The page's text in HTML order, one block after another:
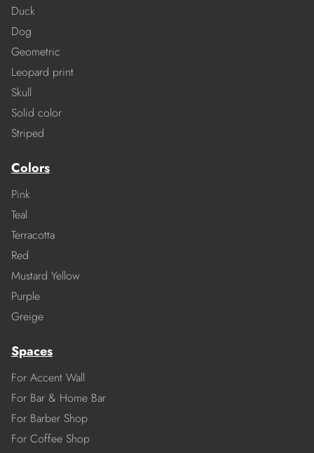
Duck
Dog
Geometric
Leopard print
Skull
Solid color
Striped
Colors
Pink
Teal
Terracotta
Red
Mustard Yellow
Purple
Greige
Spaces
For Accent Wall
For Bar & Home Bar
For Barber Shop
For Coffee Shop